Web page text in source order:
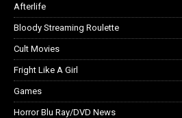
Afterlife
Bloody Streaming Roulette
Cult Movies
Fright Like A Girl
Games
Horror Blu Ray/DVD News